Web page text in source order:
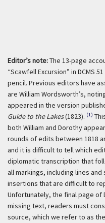
Editor’s note:The 13-page
“Scawfell Excursion” in DCMS
pencil. Previous editors have
are William Wordsworth’s,
appeared in the version
Guide to the Lakes(1823). (1)
both William and Dorothy
rounds of edits between 1818
and it is difficult to tell which
diplomatic transcription that
all markings, including lines
insertions that are difficult to
Unfortunately, the final page of
missing text, readers must
source, which we refer to as the